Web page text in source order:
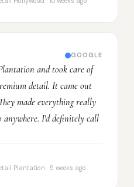
GOOGLE
and took care of
detail. It came out
made everything really
anywhere. I'd definitely call
Plantation · 5 weeks ago